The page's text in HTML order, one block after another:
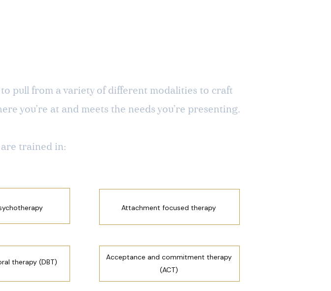
pull from a variety of different modalities to craft
you’re at and meets the needs you’re presenting.
trained in:
Acceptance and commitment therapy
(ACT)
therapy (DBT)
Attachment focused therapy